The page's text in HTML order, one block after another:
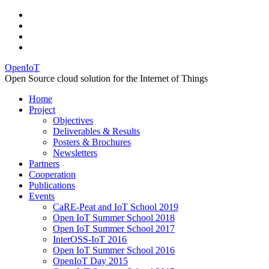
OpenIoT
Open Source cloud solution for the Internet of Things
Home
Project
Objectives
Deliverables & Results
Posters & Brochures
Newsletters
Partners
Cooperation
Publications
Events
CaRE-Peat and IoT School 2019
Open IoT Summer School 2018
Open IoT Summer School 2017
InterOSS-IoT 2016
Open IoT Summer School 2016
OpenIoT Day 2015